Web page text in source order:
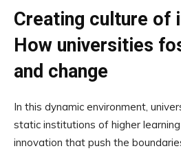
Creating culture of
How universities
and change
In this dynamic environment,
static institutions of higher
innovation that push the